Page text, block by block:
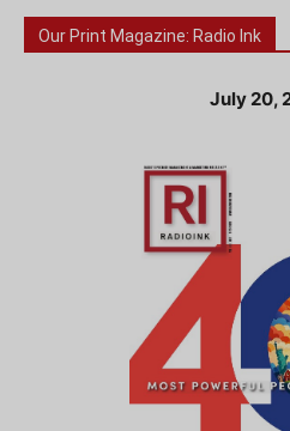
Our Print Magazine: Radio Ink
July 20,